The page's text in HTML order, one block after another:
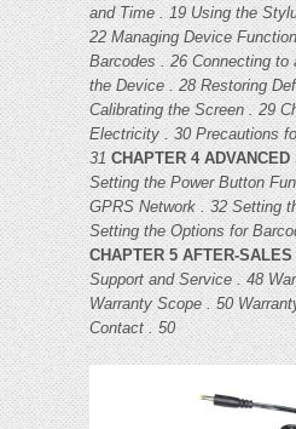
and Time . 19 Using the
22 Managing Device
Barcodes . 26 Connecting to
the Device . 28 Restoring
Calibrating the Screen . 29
Electricity . 30 Precautions
31 CHAPTER 4
Setting the Power Button
GPRS Network . 32 Setting
Setting the Options for
CHAPTER 5 AFTER-
Support and Service . 48
Warranty Scope . 50
Contact . 50